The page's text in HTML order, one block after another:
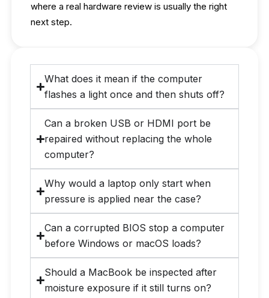
where a real hardware review is usually the right
next step.
What does it mean if the computer
flashes a light once and then shuts off?
Can a broken USB or HDMI port be
repaired without replacing the whole
computer?
Why would a laptop only start when
pressure is applied near the case?
Can a corrupted BIOS stop a computer
before Windows or macOS loads?
Should a MacBook be inspected after
moisture exposure if it still turns on?